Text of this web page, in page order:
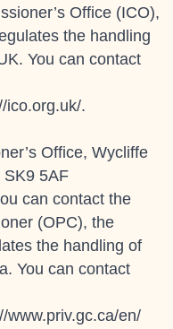
Office (ICO),
the handling
You can contact
ico.org.uk/.
Office, Wycliffe
SK9 5AF
can contact the
(OPC), the
the handling of
You can contact
www.priv.gc.ca/en/